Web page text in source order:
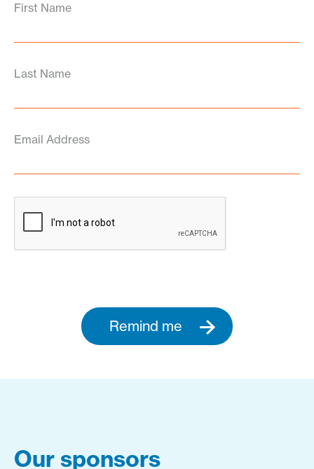
First Name
Last Name
Email Address
Remind me
Our sponsors